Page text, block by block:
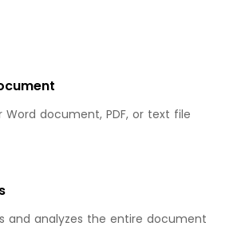
Word document, PDF, or text file
and analyzes the entire document